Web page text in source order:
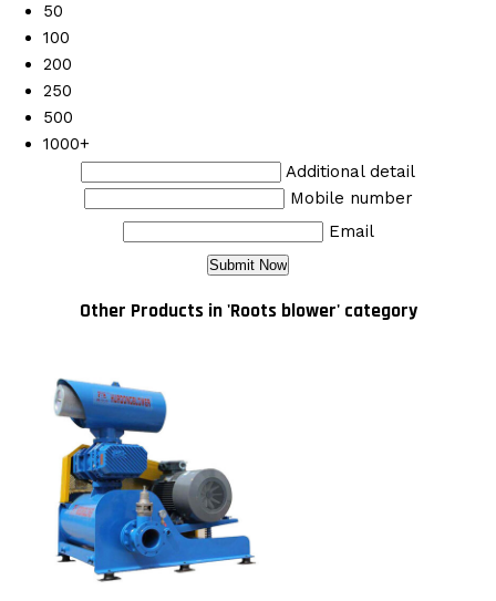
50
100
200
250
500
1000+
Additional detail
Mobile number
Email
Other Products in 'Roots blower' category